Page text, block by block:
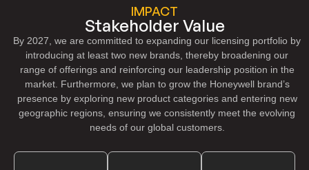
IMPACT
Stakeholder Value
By 2027, we are committed to expanding our licensing portfolio by
introducing at least two new brands, thereby broadening our
range of offerings and reinforcing our leadership position in the
market. Furthermore, we plan to grow the Honeywell brand’s
presence by exploring new product categories and entering new
geographic regions, ensuring we consistently meet the evolving
needs of our global customers.